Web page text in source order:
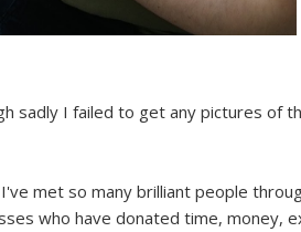
sadly I failed to get any pictures of
met so many brilliant people
who have donated time, money,